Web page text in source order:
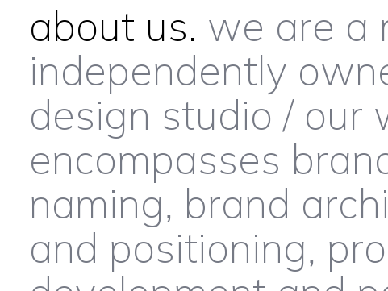
about us. we are a
independently
design studio / our
encompasses
naming, brand
and positioning,